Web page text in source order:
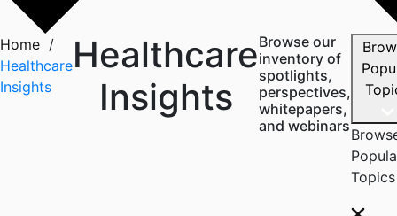
Home /
Healthcare
Insights
Healthcare
Insights
Browse our
inventory of
spotlights,
perspectives,
whitepapers,
and webinars
Topics